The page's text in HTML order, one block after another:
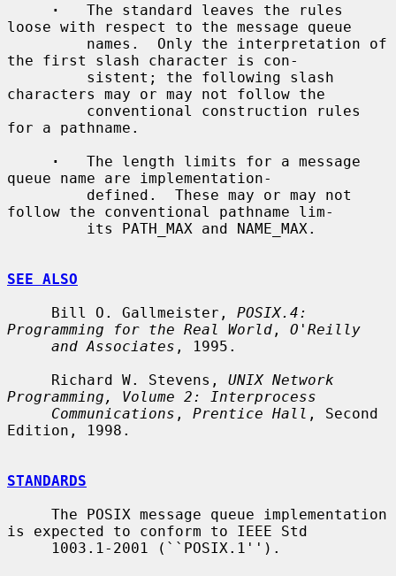
·
   The standard leaves the rules
loose with respect to the message queue
the first slash character is con-
characters may or may not follow the
for a pathname.
·
   The length limits for a message
queue name are implementation-
follow the conventional pathname lim-
SEE ALSO
     Bill O. Gallmeister,
POSIX.4:
Programming for the Real World , O'Reilly
and Associates , 1995.
     Richard W. Stevens,
UNIX Network
Programming, Volume 2: Interprocess
Communications , Prentice Hall , Second
Edition, 1998.
STANDARDS
is expected to conform to IEEE Std